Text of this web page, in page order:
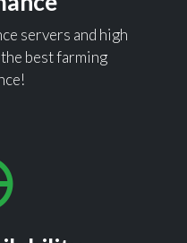
servers and high
best farming